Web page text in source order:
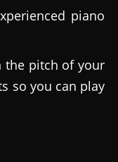
piano
the pitch of your
so you can play